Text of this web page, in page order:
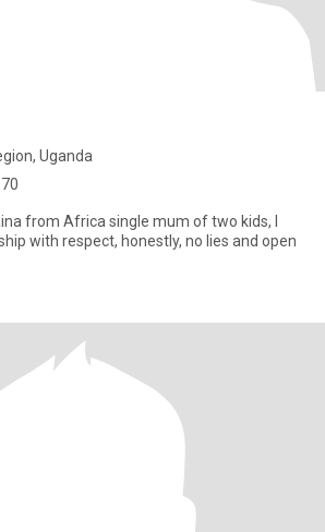
Uganda
from Africa single mum of two kids, l
with respect, honestly, no lies and open